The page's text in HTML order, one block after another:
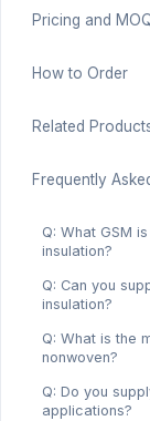
Pricing and
How to Order
Related
Frequently
Q: What GSM
insulation?
Q: Can you
insulation?
Q: What is the
nonwoven?
Q: Do you
applications?